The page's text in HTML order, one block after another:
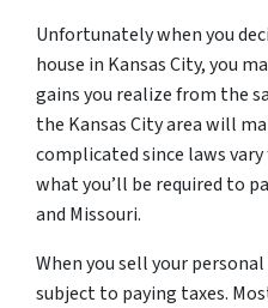
Unfortunately when you
house in Kansas City, you
gains you realize from the
the Kansas City area will
complicated since laws
what you’ll be required to
and Missouri.
When you sell your
subject to paying taxes.